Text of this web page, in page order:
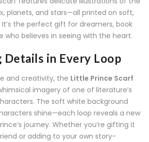
planets, and stars—all printed on soft,
the perfect gift for dreamers, book
who believes in seeing with the heart.
Details in Every Loop
and creativity, the Little Prince Scarf
imagery of one of literature’s
The soft white background
shine—each loop reveals a new
journey. Whether you’re gifting it
or adding to your own story-